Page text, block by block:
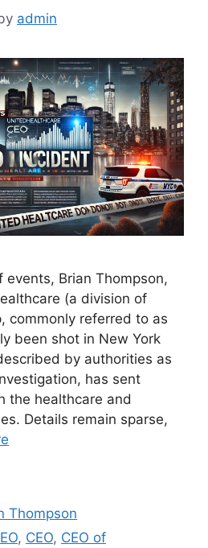
admin
events, Brian Thompson,
(a division of
commonly referred to as
been shot in New York
by authorities as
has sent
the healthcare and
Details remain sparse,
Thompson
, CEO, CEO of